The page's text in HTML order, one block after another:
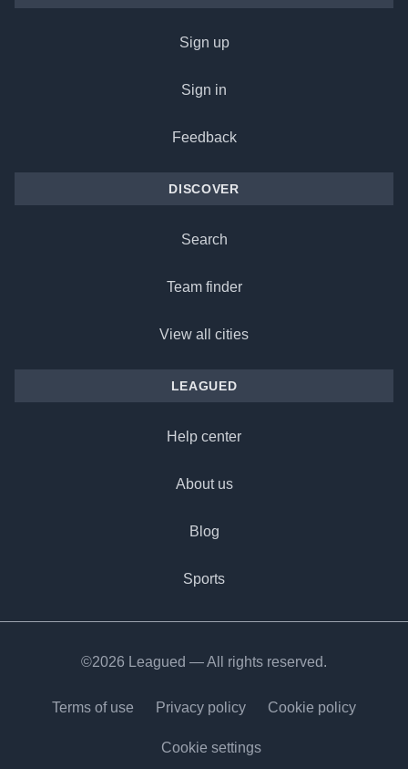
Sign up
Sign in
Feedback
DISCOVER
Search
Team finder
View all cities
LEAGUED
Help center
About us
Blog
Sports
©2026 Leagued — All rights reserved.
Terms of use Privacy policy Cookie policy
Cookie settings